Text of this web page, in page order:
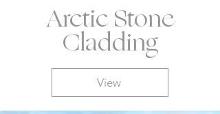
Arctic Stone
Cladding
View